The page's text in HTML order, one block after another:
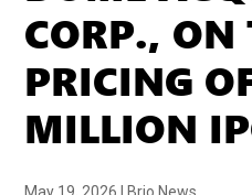
CORP., ON
PRICING
MILLION